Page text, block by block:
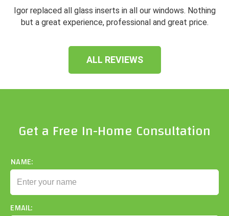
Igor replaced all glass inserts in all our windows. Nothing
but a great experience, professional and great price.
ALL REVIEWS
Get a Free In-Home Consultation
NAME:
EMAIL: